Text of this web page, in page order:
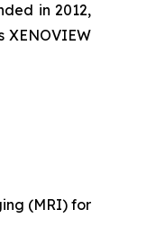
in 2012,
(MRI) for